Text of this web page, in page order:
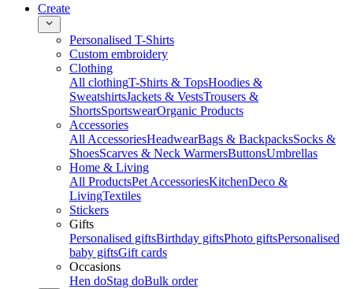
Create
Personalised T-Shirts
Custom embroidery
Clothing
All clothingT-Shirts & TopsHoodies &
SweatshirtsJackets & VestsTrousers &
ShortsSportswearOrganic Products
Accessories
All AccessoriesHeadwearBags & BackpacksSocks &
ShoesScarves & Neck WarmersButtonsUmbrellas
Home & Living
All ProductsPet AccessoriesKitchenDeco &
LivingTextiles
Stickers
Gifts
Personalised giftsBirthday giftsPhoto giftsPersonalised
baby giftsGift cards
Occasions
Hen doStag doBulk order